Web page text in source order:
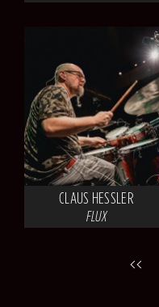
CLAUS HESSLER
FLUX